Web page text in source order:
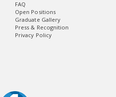
FAQ
Open Positions
Graduate Gallery
Press & Recognition
Privacy Policy